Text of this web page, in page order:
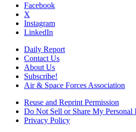
Facebook
X
Instagram
LinkedIn
Daily Report
Contact Us
About Us
Subscribe!
Air & Space Forces Association
Reuse and Reprint Permission
Do Not Sell or Share My Personal
Privacy Policy